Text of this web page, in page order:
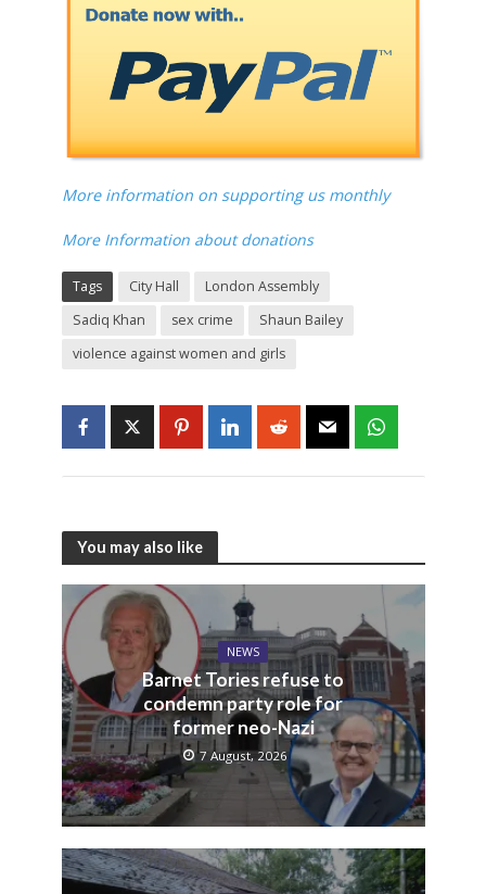
More information on supporting us monthly
More Information about donations
Tags City Hall
London Assembly
Sadiq Khan
sex crime
Shaun Bailey
violence against women and girls
You may also like
NEWS
Barnet Tories refuse to
condemn party role for
former neo-Nazi
7 August, 2026